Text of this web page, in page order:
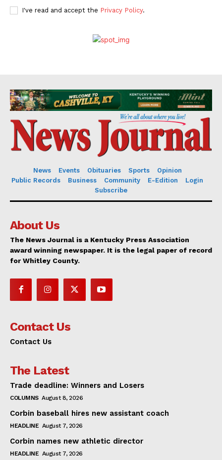
I've read and accept the Privacy Policy.
News Events Obituaries Sports
Opinion
Public Records
Business Community E-Edition
Login
Subscribe
About Us
The News Journal is a Kentucky Press Association
award winning newspaper. It is the legal paper of record
for Whitley County.
Contact Us
Contact Us
The Latest
Trade deadline: Winners and Losers
COLUMNS August 8, 2026
Corbin baseball hires new assistant coach
HEADLINE August 7, 2026
Corbin names new athletic director
HEADLINE August 7, 2026